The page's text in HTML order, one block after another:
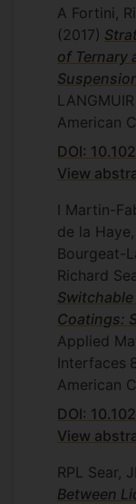
A Fortini,
(2017)
of Ternary
LANGMUIR
American
DOI:
View
I Martin-
de la
Bourgeat-
Richard
Coatings:
Applied
Interfaces
American
DOI:
View
RPL Sear,
Between